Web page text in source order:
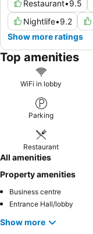
Restaurant•9.5
Nightlife•9.2
Show more ratings
Top amenities
WiFi in lobby
Parking
Restaurant
All amenities
Property amenities
Business centre
Entrance Hall/lobby
Show more